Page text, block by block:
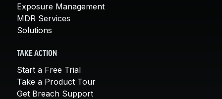
Exposure Management
MDR Services
Solutions
TAKE ACTION
Start a Free Trial
Take a Product Tour
Get Breach Support